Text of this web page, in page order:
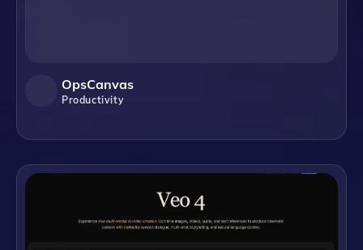
OpsCanvas
Productivity